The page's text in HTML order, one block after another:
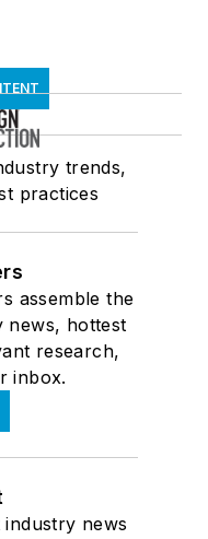
trends,
practices
assemble the
news, hottest
research,
inbox.
news